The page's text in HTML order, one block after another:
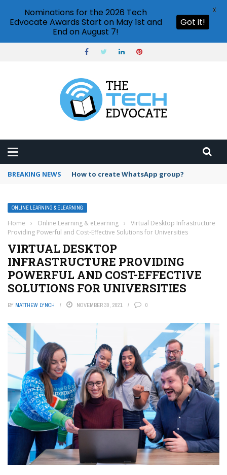
BREAKING NEWS How to create WhatsApp group?
ONLINE LEARNING & ELEARNING
Home › Online Learning & eLearning ›
Virtual Desktop Infrastructure
Providing Powerful and Cost-Effective Solutions for Universities
VIRTUAL DESKTOP
INFRASTRUCTURE PROVIDING
POWERFUL AND COST-EFFECTIVE
SOLUTIONS FOR UNIVERSITIES
BY MATTHEW LYNCH NOVEMBER 30, 2021 0
Nominations for the 2026 Tech
Edvocate Awards Start on May 1st and
End on August 7!
Got it!
X